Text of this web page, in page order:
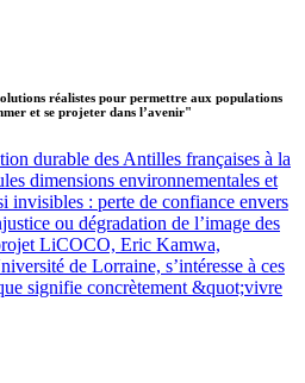
réalistes pour permettre aux populations
et se projeter dans l’avenir"
durable des Antilles françaises à la
dimensions environnementales et
invisibles : perte de confiance envers
ou dégradation de l’image des
LiCOCO, Eric Kamwa,
de Lorraine, s’intéresse à ces
signifie concrètement &quot;vivre